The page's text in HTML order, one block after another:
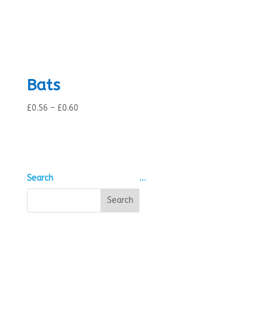
Bats
£0.56 – £0.60Price
Search
…